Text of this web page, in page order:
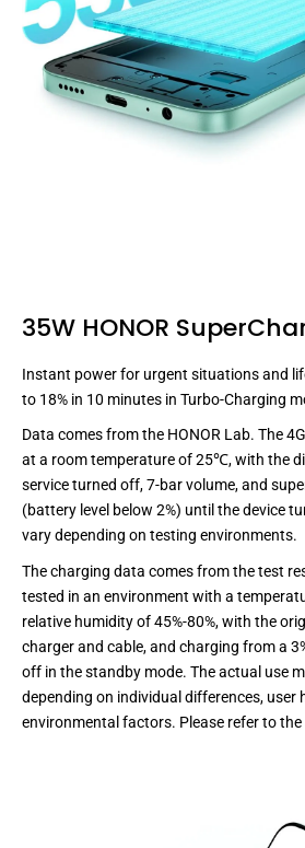
35W HONOR
Instant power for urgent situations and
to 18% in 10 minutes in Turbo-Charging
Data comes from the HONOR Lab. The
at a room temperature of 25℃, with the
service turned off, 7-bar volume, and
(battery level below 2%) until the device
vary depending on testing environments.
The charging data comes from the test
tested in an environment with a
relative humidity of 45%-80%, with the
charger and cable, and charging from a
off in the standby mode. The actual use
depending on individual differences, user
environmental factors. Please refer to the